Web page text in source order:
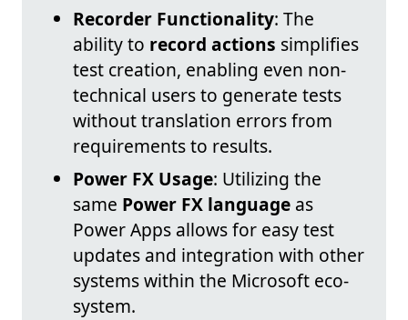
Recorder Functionality: The
ability to record actions simplifies
test creation, enabling even non-
technical users to generate tests
without translation errors from
requirements to results.
Power FX Usage: Utilizing the
same Power FX language as
Power Apps allows for easy test
updates and integration with other
systems within the Microsoft eco-
system.